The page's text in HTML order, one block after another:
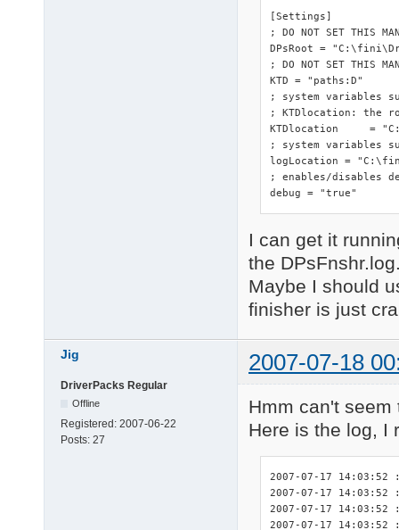
[Settings]
; DO NOT SET THIS
DPsRoot	= "C:\fini\DriverPacks"
; DO NOT SET THIS
KTD = "paths:D"
; system variables
; KTDlocation: the
KTDlocation	= "C:\fini\DriverPacks"
; system variables
logLocation =
; enables/disables
debug = "true"
I can get it
the
Maybe I should
finisher is just
Jig 2007-07-18
DriverPacks Regular
Offline
Registered: 2007-06-22
Posts: 27
Hmm can't
Here is the log, I
2007-07-17 14:03:52 : <INIT> DriverPacks Finisher 7.05.2 initialized.
2007-07-17 14:03:52 : <INIT> Splash screen initialized.
2007-07-17 14:03:52 : <INIT> Detected platform wnt5_x86-32.
2007-07-17 14:03:52 : <DBG>  Start logging of constants used in this program:
2007-07-17 14:03:52 : <DBG>  	$_DEBUG: True
2007-07-17 14:03:52 : <DBG>  	$_DPSTMP: C:fini\tmp
2007-07-17 14:03:52 : <DBG>  	$_LOGFILE: C:\fini\DPsFnshr.log
2007-07-17 14:03:52 : <DBG>  	$_NF: not found
2007-07-17 14:03:52 : <DBG>  	$_SETTINGSFILE: C:fini\DPsFnshr.ini
2007-07-17 14:03:52 : <DBG>  	$_SPLASHSCREEN: True
2007-07-17 14:03:52 : <INIT> Start logging of system variables available for use by the exceptions:
2007-07-17 14:03:52 : <INIT> 	%finisherdir% = C:fini
2007-07-17 14:03:52 : <INIT> 	%systemdrive% = C:
2007-07-17 14:03:52 : <INIT> 	%systemroot% = C:\WINDOWS
2007-07-17 14:03:52 : <INIT> 	%windir% = C:\WINDOWS
2007-07-17 14:03:52 : <INIT> 	%programfiles% = C:\Program Files
2007-07-17 14:03:52 : <INIT> 	%dpsroot% = 
2007-07-17 14:03:52 : <INIT> 	%dpstmp% = C:fini\tmp
2007-07-17 14:03:52 : <INIT> Start logging of the HWIDs for relevant devices present in this system.
2007-07-17 14:03:52 : <INIT> devcon.exe not present: no HWIDs can be logged.
2007-07-17 14:03:52 : <INIT> Found .ini file for DriverPack CPU! ("C:\fini\DriverPacks\DriverPack_CPU_wnt5_x86-32.ini")
2007-07-17 14:03:52 : <DBG>      $dp_exceptions = array(
2007-07-17 14:03:52 : <DBG>          [0] => CPU
2007-07-17 14:03:52 : <DBG>      )
2007-07-17 14:03:52 : <INIT>     Processing driver exceptions section [CPU].
2007-07-17 14:03:52 : <INIT>         Importing exceptions for this driver because the directory "C:\fini\DriverPacks\D\\CPU" did exist.
2007-07-17 14:03:52 : <INIT>         Importing the full requirements for exception 1 of 1 for this driver.
2007-07-17 14:03:52 : <INIT>     No exceptions disabled for this DriverPack.
2007-07-17 14:03:52 : <INIT> Number of exceptions imported for this DriverPack: 1.
2007-07-17 14:03:52 : <INIT> Total number of exceptions: 1.
2007-07-17 14:03:52 : <DBG>  exceptions[0][0]: 1
2007-07-17 14:03:52 : <DBG>  exceptions[0][1]: 1
2007-07-17 14:03:52 : <INIT> Found .ini file for DriverPack Graphics A! ("C:\fini\DriverPacks\DriverPack_Graphics_A_wnt5_x86-32.ini")
2007-07-17 14:03:52 : <DBG>      $dp_exceptions = array(
2007-07-17 14:03:52 : <DBG>          [0] => A-1
2007-07-17 14:03:52 : <DBG>      )
2007-07-17 14:03:52 : <INIT>     Processing driver exceptions section [A-1].
2007-07-17 14:03:52 : <INIT>         Importing exceptions for this driver because the directory "C:\fini\DriverPacks\D\G\A\1" did exist.
2007-07-17 14:03:52 : <INIT>         Importing the full requirements for exception 1 of 2 for this driver.
2007-07-17 14:03:52 : <INIT>         Importing the full requirements for exception 2 of 2 for this driver.
2007-07-17